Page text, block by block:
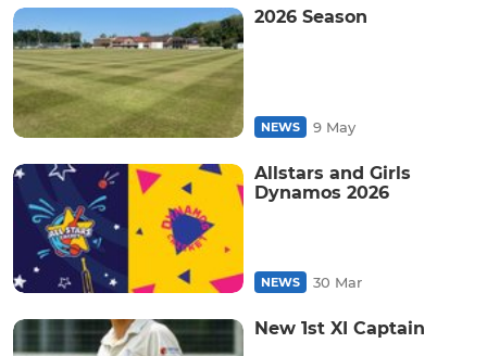
2026 Season
NEWS 9 May
Allstars and Girls
Dynamos 2026
NEWS 30 Mar
New 1st XI Captain